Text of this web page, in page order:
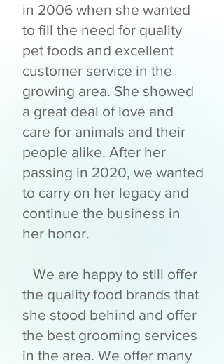
in 2006 when she wanted
to fill the need for quality
pet foods and excellent
customer service in the
growing area. She showed
a great deal of love and
care for animals and their
people alike. After her
passing in 2020, we wanted
to carry on her legacy and
continue the business in
her honor.
We are happy to still offer
the quality food brands that
she stood behind and offer
the best grooming services
in the area. We offer many